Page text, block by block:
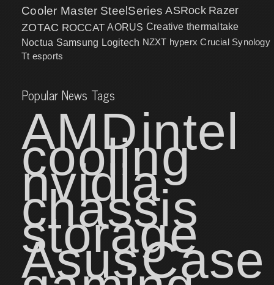
Cooler Master SteelSeries ASRock Razer
ZOTAC ROCCAT AORUS Creative thermaltake
Noctua Samsung Logitech NZXT hyperx Crucial Synology
Tt esports
Popular News Tags
AMDintel
cooling
nvidia
chassis
storage
AsusCase